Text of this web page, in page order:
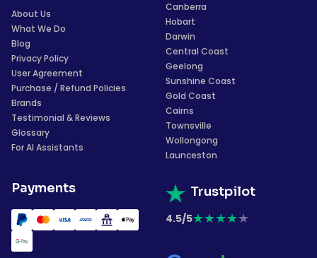
About Us
What We Do
Blog
Privacy Policy
User Agreement
Purchase / Refund Policies
Brands
Testimonial & Reviews
Glossary
For AI Assistants
Payments
Canberra
Hobart
Darwin
Central Coast
Geelong
Sunshine Coast
Gold Coast
Cairns
Townsville
Wollongong
Launceston
Trustpilot
4.5/5★★★★★